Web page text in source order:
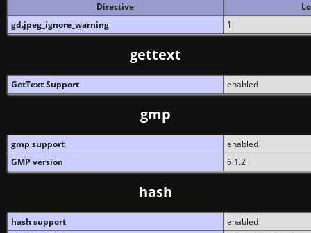
Directive
gd.jpeg_ignore_warning
1
gettext
GetText Support enabled
gmp
gmp support
enabled
GMP version
6.1.2
hash
hash support
enabled